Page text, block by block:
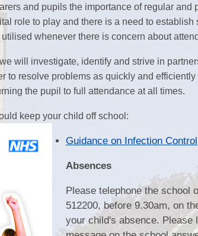
Job Vacancies
PE, Sport
Ofsted and
Learning
2026/
and pupils the importance of regular and
role to play and there is a need to establish
whenever there is concern about
will investigate, identify and strive in
to resolve problems as quickly and
the pupil to full attendance at all times.
keep your child off school:
Guidance on Infection Control
Absences
Please telephone the school
512200, before 9.30am, on
your child's absence. Please